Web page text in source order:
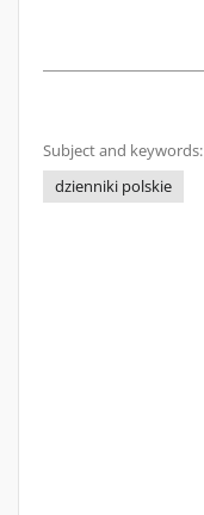
Subject and keywords:
dzienniki polskie